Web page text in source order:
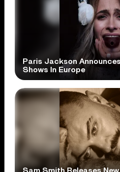
Paris Jackson
Shows In Europe
Sam Smith Releases New